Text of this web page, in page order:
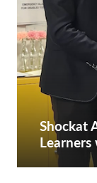
Shockat